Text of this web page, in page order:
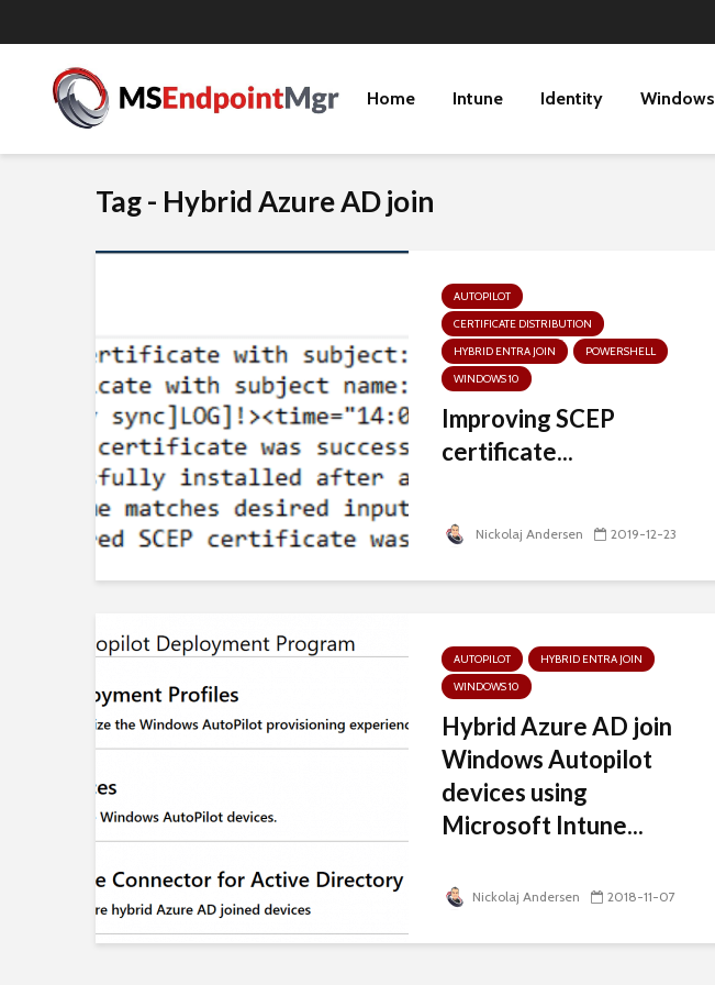
Home Intune Identity Windows
Tag - Hybrid Azure AD join
AUTOPILOT
CERTIFICATE DISTRIBUTION
HYBRID ENTRA JOIN
POWERSHELL
WINDOWS 10
Improving SCEP
certificate...
Nickolaj Andersen 2019-12-23
AUTOPILOT
HYBRID ENTRA JOIN
WINDOWS 10
Hybrid Azure AD join
Windows Autopilot
devices using
Microsoft Intune...
Nickolaj Andersen 2018-11-07